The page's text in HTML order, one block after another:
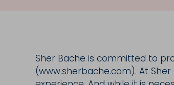
Sher Bache is committed to
(www.sherbache.com). At